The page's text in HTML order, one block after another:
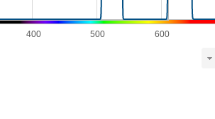
400 500 600